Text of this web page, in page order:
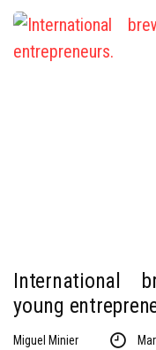
International
young
Miguel Minier